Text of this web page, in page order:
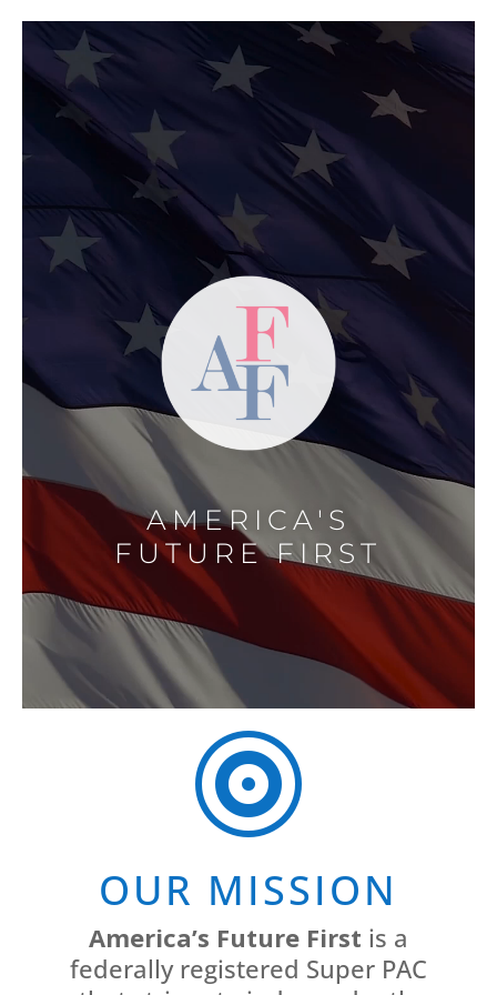
AMERICA'S
FUTURE FIRST

OUR MISSION
America’s Future First is a
federally registered Super PAC